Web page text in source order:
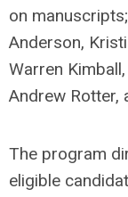
on
Anderson,
Warren
Andrew Rotter,
The program
eligible